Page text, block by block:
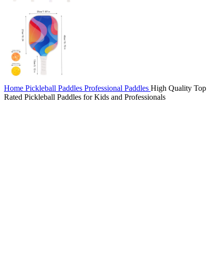
Home Pickleball Paddles Professional Paddles High Quality Top
Rated Pickleball Paddles for Kids and Professionals